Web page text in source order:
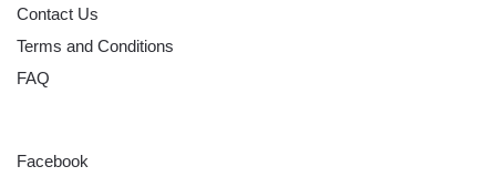
Contact Us
Terms and Conditions
FAQ
Facebook